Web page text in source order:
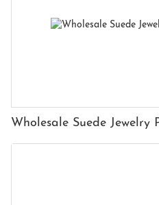
Wholesale Suede Jewelry